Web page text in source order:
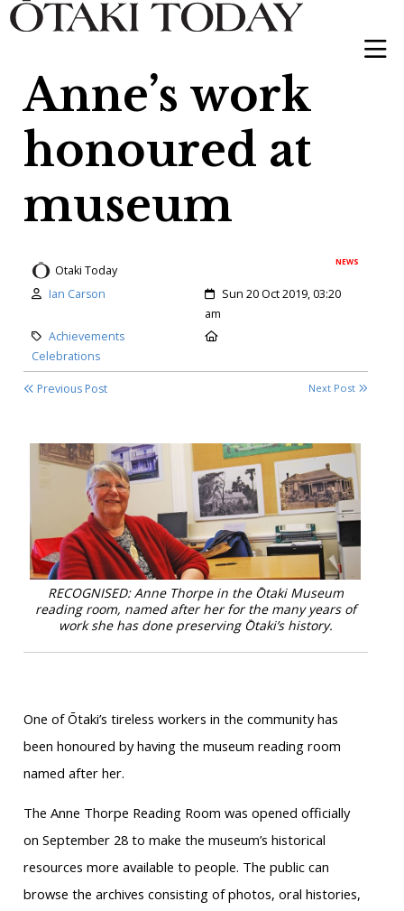
Anne’s work
honoured at
museum
NEWS
Otaki Today
Author:
Ian Carson Created:
Sun 20 Oct 2019, 03:20
am
Category:
Achievements
Celebrations
Previous Post Next Post
RECOGNISED: Anne Thorpe in the Ōtaki Museum
reading room, named after her for the many years of
work she has done preserving Ōtaki’s history.
One of Ōtaki’s tireless workers in the community has
been honoured by having the museum reading room
named after her.
The Anne Thorpe Reading Room was opened officially
on September 28 to make the museum’s historical
resources more available to people. The public can
browse the archives consisting of photos, oral histories,